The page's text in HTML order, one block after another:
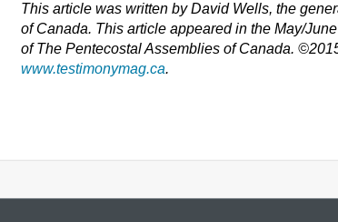
This article was written by David Wells, the
of Canada. This article appeared in the May/
of The Pentecostal Assemblies of Canada.
www.testimonymag.ca.